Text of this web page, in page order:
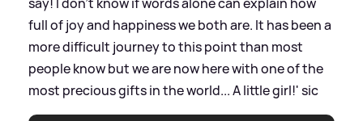
full of joy and happiness we both are. It has been a
more difficult journey to this point than most
people know but we are now here with one of the
most precious gifts in the world... A little girl!'sic